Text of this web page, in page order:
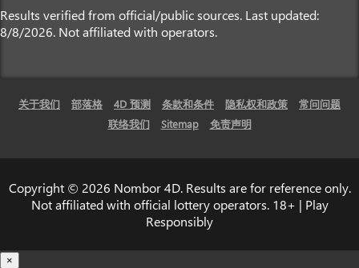
Results verified from official/public sources. Last updated:
8/8/2026. Not affiliated with operators.
关于我们 部落格 4D 预测 条款和条件 隐私权和政策
常问问题
联络我们
Sitemap 免责声明
Copyright © 2026 Nombor 4D. Results are for reference only.
Not affiliated with official lottery operators. 18+ | Play
Responsibly
×